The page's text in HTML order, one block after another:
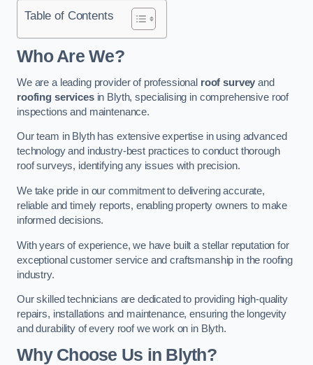
Table of Contents
Who Are We?
We are a leading provider of professional roof survey and
roofing servicesin Blyth, specialising in comprehensive roof
inspections and maintenance.
Our team in Blyth has extensive expertise in using advanced
technology and industry-best practices to conduct thorough
roof surveys, identifying any issues with precision.
We take pride in our commitment to delivering accurate,
reliable and timely reports, enabling property owners to make
informed decisions.
With years of experience, we have built a stellar reputation for
exceptional customer service and craftsmanship in the roofing
industry.
Our skilled technicians are dedicated to providing high-quality
repairs, installations and maintenance, ensuring the longevity
and durability of every roof we work on in Blyth.
Why Choose Us in Blyth?